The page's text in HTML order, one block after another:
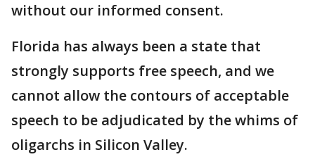
without our informed consent.
Florida has always been a state that
strongly supports free speech, and we
cannot allow the contours of acceptable
speech to be adjudicated by the whims of
oligarchs in Silicon Valley.